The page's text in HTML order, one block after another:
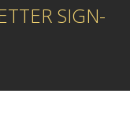
SIGN-